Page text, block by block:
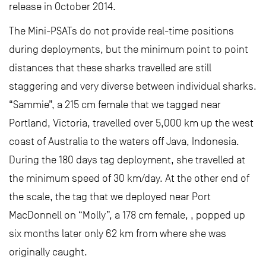
release in October 2014.
The Mini-PSATs do not provide real-time positions
during deployments, but the minimum point to point
distances that these sharks travelled are still
staggering and very diverse between individual sharks.
“Sammie”, a 215 cm female that we tagged near
Portland, Victoria, travelled over 5,000 km up the west
coast of Australia to the waters off Java, Indonesia.
During the 180 days tag deployment, she travelled at
the minimum speed of 30 km/day. At the other end of
the scale, the tag that we deployed near Port
MacDonnell on “Molly”, a 178 cm female, , popped up
six months later only 62 km from where she was
originally caught.